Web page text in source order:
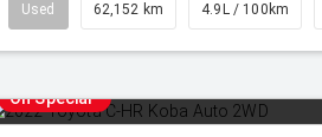
Used 62,152 km 4.9L / 100km
On Special